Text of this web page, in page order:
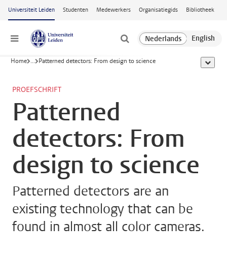
Ga naar hoofdinhoud
Universiteit Leiden Studenten Medewerkers Organisatiegids Bibliotheek
Menu
Home ... Patterned detectors: From design to science toon
PROEFSCHRIFT
Patterned
detectors: From
design to science
Patterned detectors are an
existing technology that can be
found in almost all color cameras.